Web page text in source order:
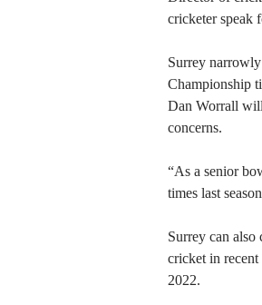
cricketer speak
Surrey
Championship
Dan Worrall
concerns.
“As a senior
times last
Surrey can also
cricket in recent
2022.